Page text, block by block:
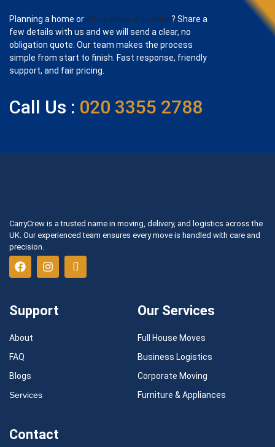
Planning a home or office move in London? Share a
few details with us and we will send a clear, no
obligation quote. Our team makes the process
simple from start to finish. Fast response, friendly
support, and fair pricing.
Call Us : 020 3355 2788
CarryCrew is a trusted name in moving, delivery, and logistics across the
UK. Our experienced team ensures every move is handled with care and
precision.
Support
About
FAQ
Blogs
Services
Our Services
Full House Moves
Business Logistics
Corporate Moving
Furniture & Appliances
Contact